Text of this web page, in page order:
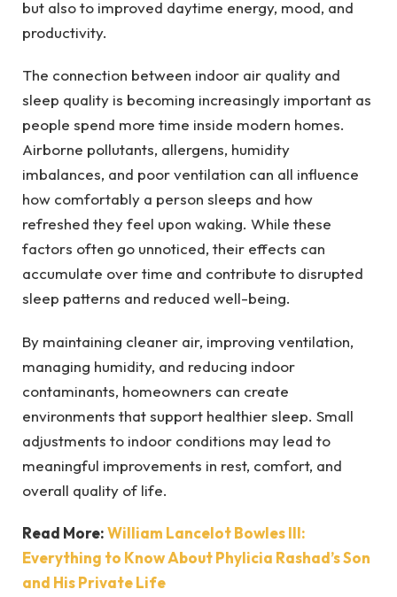
but also to improved daytime energy, mood, and
productivity.
The connection between indoor air quality and
sleep quality is becoming increasingly important as
people spend more time inside modern homes.
Airborne pollutants, allergens, humidity
imbalances, and poor ventilation can all influence
how comfortably a person sleeps and how
refreshed they feel upon waking. While these
factors often go unnoticed, their effects can
accumulate over time and contribute to disrupted
sleep patterns and reduced well-being.
By maintaining cleaner air, improving ventilation,
managing humidity, and reducing indoor
contaminants, homeowners can create
environments that support healthier sleep. Small
adjustments to indoor conditions may lead to
meaningful improvements in rest, comfort, and
overall quality of life.
Read More:William Lancelot Bowles III:
Everything to Know About Phylicia Rashad’s Son
and His Private Life